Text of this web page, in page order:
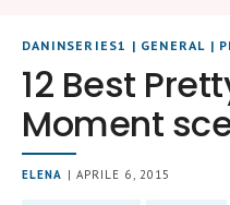
DANINSERIES1 | GENERAL |
12 Best
Moment
ELENA | APRILE 6, 2015